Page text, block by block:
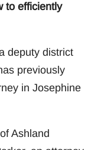
to efficiently
deputy district
previously
in Josephine
Ashland